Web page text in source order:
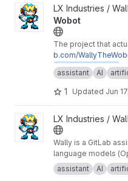
View The Wobot project
LX Industries /
Wobot
The project that
b.com/
@WallyTheWobot
assistant AI
1 Updated Jun
View Wally project
LX Industries /
Wally is a GitLab
language models
Ollama). With Wally,
GitLab project using
assistant AI